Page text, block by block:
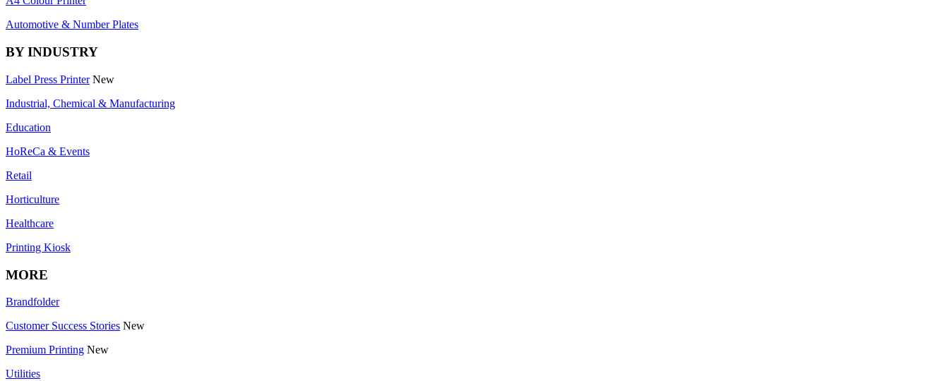
Automotive & Number Plates
BY INDUSTRY
Label Press Printer New
Industrial, Chemical & Manufacturing
Education
HoReCa & Events
Retail
Horticulture
Healthcare
Printing Kiosk
MORE
Brandfolder
Customer Success Stories New
Premium Printing New
Utilities